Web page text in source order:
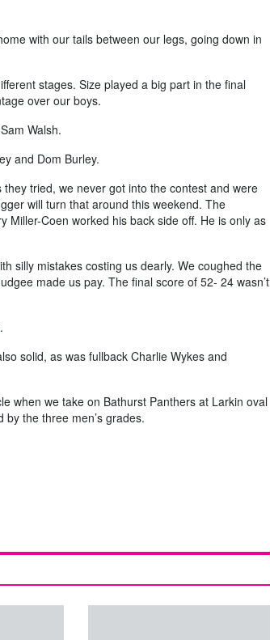
with our tails between our legs, going down in
stages. Size played a big part in the final
over our boys.
Walsh.
and Dom Burley.
tried, we never got into the contest and were
will turn that around this weekend. The
Miller-Coen worked his back side off. He is only as
silly mistakes costing us dearly. We coughed the
made us pay. The final score of 52- 24 wasn’t
solid, as was fullback Charlie Wykes and
when we take on Bathurst Panthers at Larkin oval
the three men’s grades.